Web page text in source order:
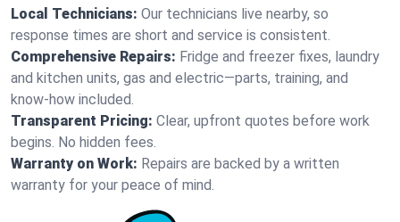
Local Technicians: Our technicians live nearby, so
response times are short and service is consistent.
Comprehensive Repairs: Fridge and freezer fixes, laundry
and kitchen units, gas and electric—parts, training, and
know-how included.
Transparent Pricing: Clear, upfront quotes before work
begins. No hidden fees.
Warranty on Work: Repairs are backed by a written
warranty for your peace of mind.